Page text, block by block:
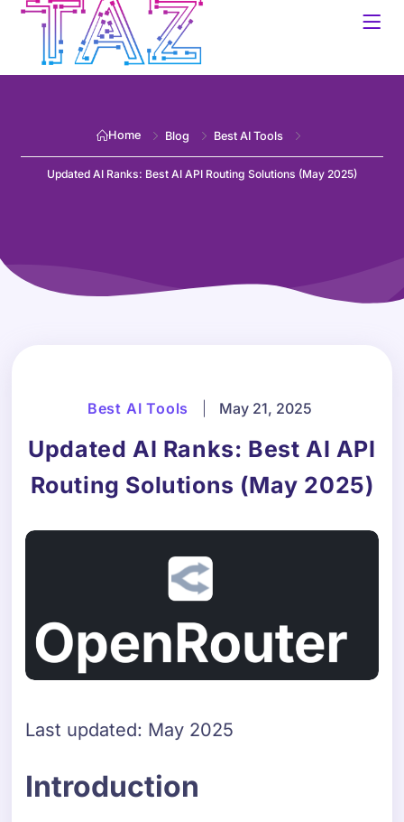
Home Blog Best AI Tools
Updated AI Ranks: Best AI API Routing Solutions (May 2025)
Best AI Tools May 21, 2025
Updated AI Ranks: Best AI API
Routing Solutions (May 2025)
Last updated: May 2025
Introduction